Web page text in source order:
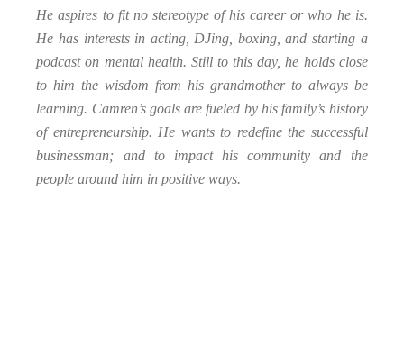
He aspires to fit no stereotype of his career or who he is.
He has interests in acting, DJing, boxing, and starting a
podcast on mental health. Still to this day, he holds close
to him the wisdom from his grandmother to always be
learning. Camren’s goals are fueled by his family’s history
of entrepreneurship. He wants to redefine the successful
businessman; and to impact his community and the
people around him in positive ways.